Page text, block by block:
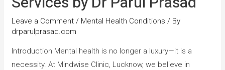
Leave a Comment / Mental Health Conditions / By
drparulprasad.com
Introduction Mental health is no longer a luxury—it is a
necessity. At Mindwise Clinic, Lucknow, we believe in